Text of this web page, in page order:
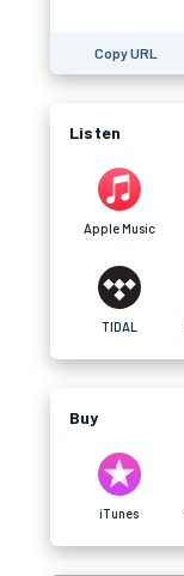
Copy URL
Listen
Apple Music
TIDAL
Buy
iTunes